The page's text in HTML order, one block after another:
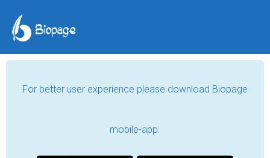
For better user experience please download Biopage
mobile-app.